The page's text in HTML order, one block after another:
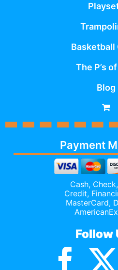
Basketball
The P’s
Blog
Payment
Cash,
Credit,
MasterCard,
Follow